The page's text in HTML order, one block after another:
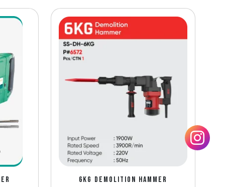
6KG DEMOLITION HAMMER